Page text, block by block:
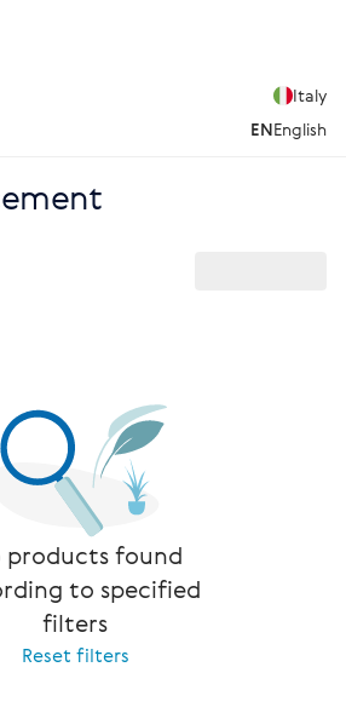
Italy
ENEnglish
products found
to specified
filters
Reset filters